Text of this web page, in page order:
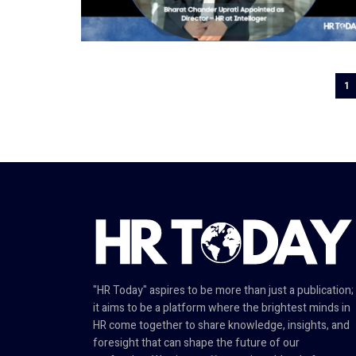
1
"HR Today" aspires to be more than just a publication;
it aims to be a platform where the brightest minds in
HR come together to share knowledge, insights, and
foresight that can shape the future of our